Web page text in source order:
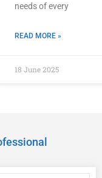
needs of every
READ MORE »
18 June 2025